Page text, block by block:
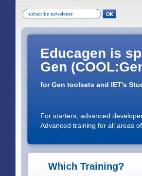
Educagen is
Gen
for Gen toolsets and IET's
For starters, advanced
Advanced training for all areas of
Which Training?